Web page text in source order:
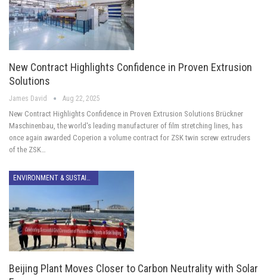
New Contract Highlights Confidence in Proven Extrusion
Solutions
James David Aug 22, 2025
New Contract Highlights Confidence in Proven Extrusion Solutions Brückner
Maschinenbau, the world's leading manufacturer of film stretching lines, has
once again awarded Coperion a volume contract for ZSK twin screw extruders
of the ZSK…
ENVIRONMENT & SUSTAINABILITY
Beijing Plant Moves Closer to Carbon Neutrality with Solar